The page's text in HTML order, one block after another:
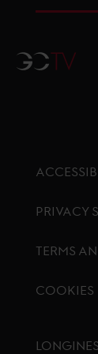
GCTV
PRIVACY
TERMS
COOKIES
LONGINES